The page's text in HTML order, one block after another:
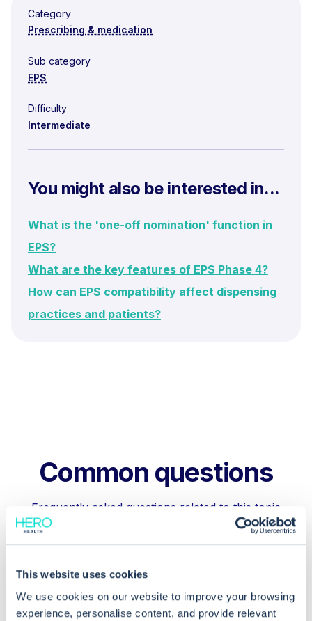
This website uses cookies
We use cookies on our website to improve your browsing
experience, personalise content, and provide relevant
Category
Prescribing & medication
Sub category
EPS
Difficulty
Intermediate
You might also be interested in...
What is the 'one-off nomination' function in
EPS?
What are the key features of EPS Phase 4?
How can EPS compatibility affect dispensing
practices and patients?
Common questions
Frequently asked questions related to this topic
What will happen if a dispensing
practice is not EPS compliant?